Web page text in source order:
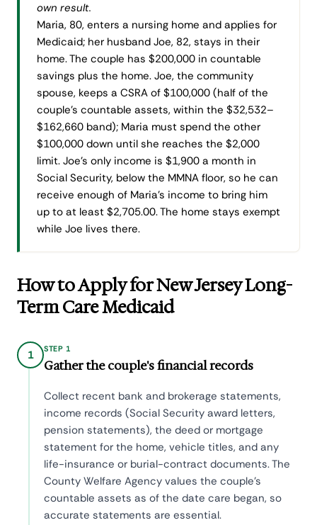
own result.
Maria, 80, enters a nursing home and applies for
Medicaid; her husband Joe, 82, stays in their
home. The couple has $200,000 in countable
savings plus the home. Joe, the community
spouse, keeps a CSRA of $100,000 (half of the
couple's countable assets, within the $32,532–
$162,660 band); Maria must spend the other
$100,000 down until she reaches the $2,000
limit. Joe's only income is $1,900 a month in
Social Security, below the MMNA floor, so he can
receive enough of Maria's income to bring him
up to at least $2,705.00. The home stays exempt
while Joe lives there.
How to Apply for New Jersey Long-
Term Care Medicaid
1 STEP 1
Gather the couple's financial records
Collect recent bank and brokerage statements,
income records (Social Security award letters,
pension statements), the deed or mortgage
statement for the home, vehicle titles, and any
life-insurance or burial-contract documents. The
County Welfare Agency values the couple's
countable assets as of the date care began, so
accurate statements are essential.